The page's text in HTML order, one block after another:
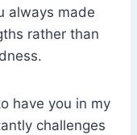
always made
rather than
have you in my
challenges